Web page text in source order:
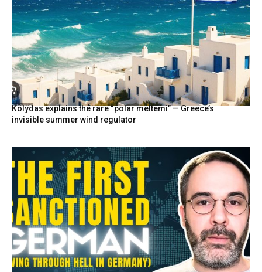
Kolydas explains the rare “polar meltemi” — Greece’s
invisible summer wind regulator